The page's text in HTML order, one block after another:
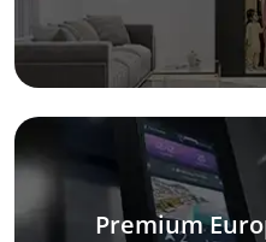
Premium